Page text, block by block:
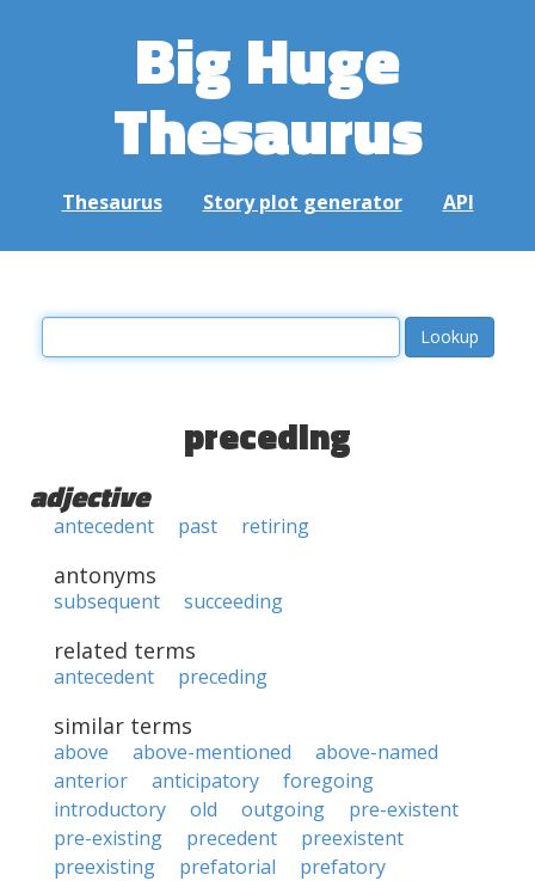
Big Huge
Thesaurus
Thesaurus Story plot generator API
preceding
adjective
antecedent past retiring
antonyms
subsequent succeeding
related terms
antecedent preceding
similar terms
above above-mentioned
above-named
anterior
anticipatory
foregoing
introductory
old outgoing
pre-existent
pre-existing
precedent
preexistent
preexisting
prefatorial
prefatory